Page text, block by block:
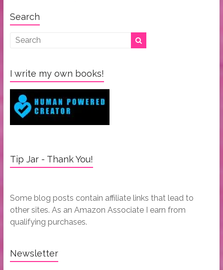
Search
I write my own books!
Tip Jar - Thank You!
Some blog posts contain affiliate links that lead to
other sites. As an Amazon Associate I earn from
qualifying purchases.
Newsletter